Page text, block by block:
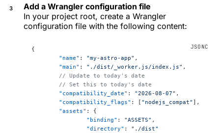
Add a Wrangler configuration file
In your project root, create a Wrangler
configuration file with the following content:
{
	"name"
: "my-astro-app" ,
	"main"
: "./dist/_worker.js/index.js" ,
	// Update to today's date
	// Set this to today's date
	"compatibility_date"
: "2026-08-07" ,
	"compatibility_flags"
: [ "nodejs_compat" ],
	"assets"
: {
		"binding"
: "ASSETS" ,
		"directory"
: "./dist"